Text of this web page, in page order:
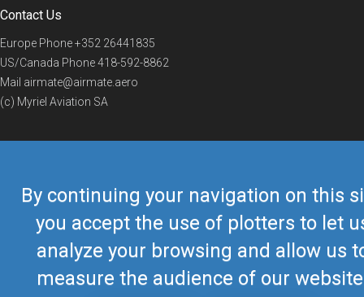
By continuing your navigation on this
you accept the use of plotters to let
analyze your browsing and allow us
measure the audience of our
Contact Us
Europe Phone+352 26441835
US/Canada Phone418-592-8862
Mail airmate@airmate.aero
(c) Myriel Aviation SA